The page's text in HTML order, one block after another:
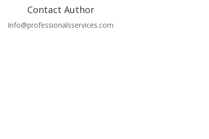
Contact Author
Info@professionalsservices.com